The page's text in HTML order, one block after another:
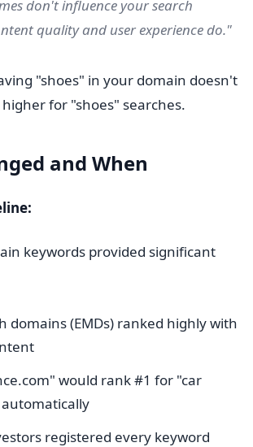
don't influence your search
quality and user experience do."
"shoes" in your domain doesn't
for "shoes" searches.
and When
keywords provided significant
domains (EMDs) ranked highly with
would rank #1 for "car
registered every keyword